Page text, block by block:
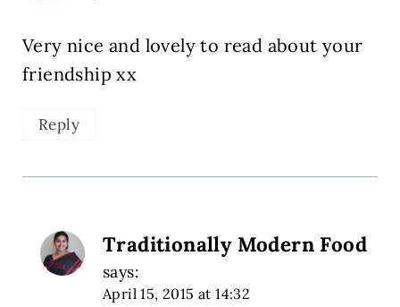
Very nice and lovely to read about your
friendship xx
Reply
Traditionally Modern Food
says:
April 15, 2015 at 14:32